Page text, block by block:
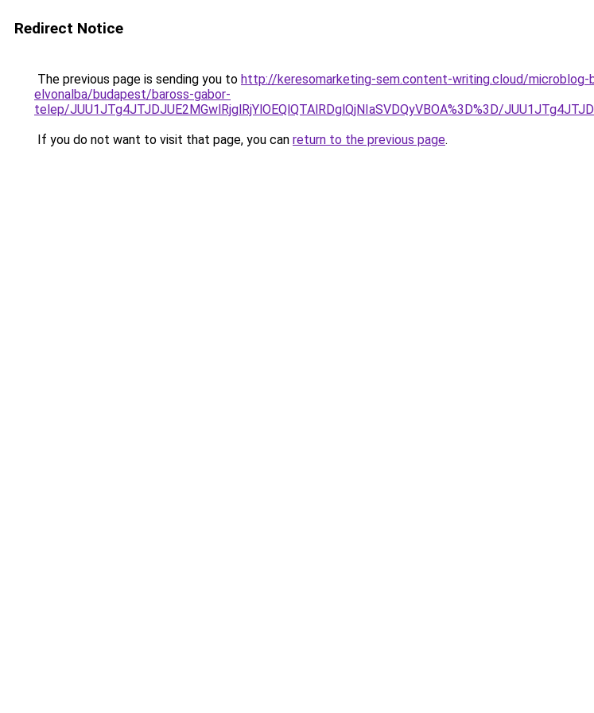
Redirect Notice
The previous page is sending you to http://keresomarketing-sem.content-writing.cloud/
elvonalba/budapest/baross-gabor-
telep/JUU1JTg4JTJDJUE2MGwlRjglRjYlOEQlQTAlRDglQjNIaSVDQyVBOA%3D%3D/
If you do not want to visit that page, you can return to the previous page.